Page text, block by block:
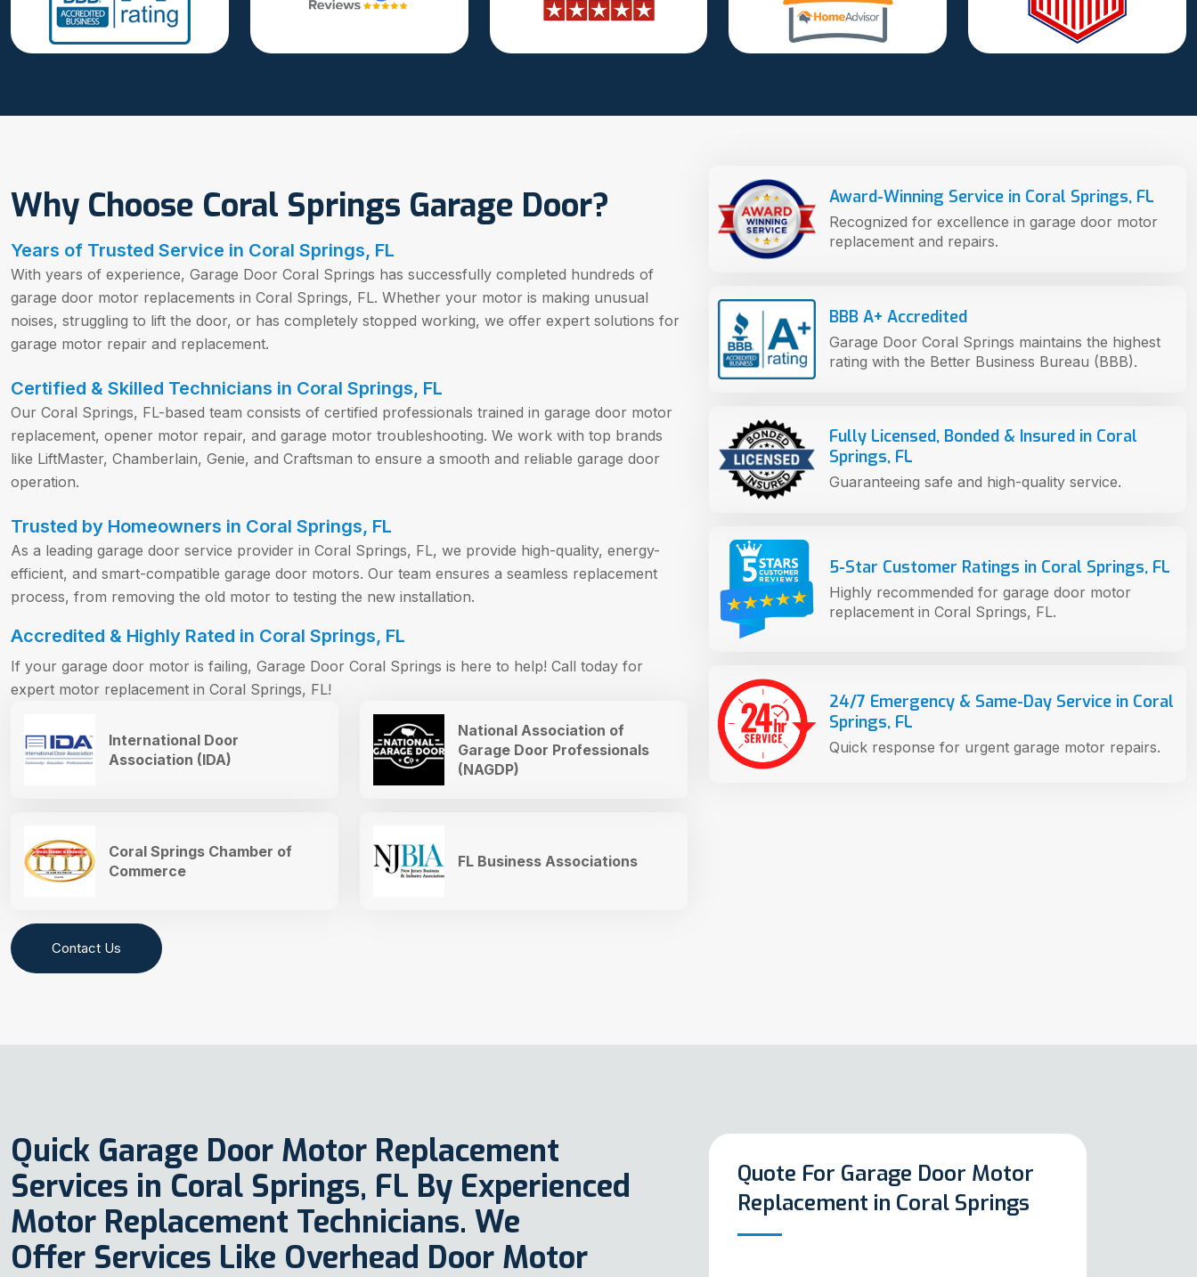
Why Choose Coral Springs Garage Door?
Years of Trusted Service in Coral Springs, FL
With years of experience, Garage Door Coral Springs has successfully completed hundreds of
garage door motor replacements in Coral Springs, FL. Whether your motor is making unusual
noises, struggling to lift the door, or has completely stopped working, we offer expert solutions for
garage motor repair and replacement.
Certified & Skilled Technicians in Coral Springs, FL
Our Coral Springs, FL-based team consists of certified professionals trained in garage door motor
replacement, opener motor repair, and garage motor troubleshooting. We work with top brands
like LiftMaster, Chamberlain, Genie, and Craftsman to ensure a smooth and reliable garage door
operation.
Trusted by Homeowners in Coral Springs, FL
As a leading garage door service provider in Coral Springs, FL, we provide high-quality, energy-
efficient, and smart-compatible garage door motors. Our team ensures a seamless replacement
process, from removing the old motor to testing the new installation.
Accredited & Highly Rated in Coral Springs, FL
If your garage door motor is failing, Garage Door Coral Springs is here to help! Call today for
expert motor replacement in Coral Springs, FL!
International Door
Association (IDA)
National Association of
Garage Door Professionals
(NAGDP)
Coral Springs Chamber of
Commerce
FL Business Associations
Contact Us
Award-Winning Service in Coral Springs, FL
Recognized for excellence in garage door motor
replacement and repairs.
BBB A+ Accredited
Garage Door Coral Springs maintains the highest
rating with the Better Business Bureau (BBB).
Fully Licensed, Bonded & Insured in Coral
Springs, FL
Guaranteeing safe and high-quality service.
5-Star Customer Ratings in Coral Springs, FL
Highly recommended for garage door motor
replacement in Coral Springs, FL.
24/7 Emergency & Same-Day Service in Coral
Springs, FL
Quick response for urgent garage motor repairs.
Quick Garage Door Motor Replacement
Services in Coral Springs, FL By Experienced
Motor Replacement Technicians. We
Offer Services Like Overhead Door Motor
Quote For Garage Door Motor
Replacement in Coral Springs